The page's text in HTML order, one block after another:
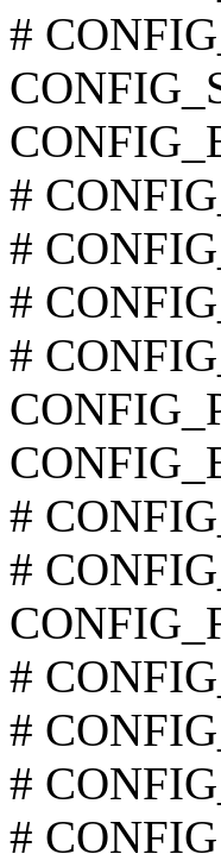
#
#
#
#
#
#
#
#
#
#
#